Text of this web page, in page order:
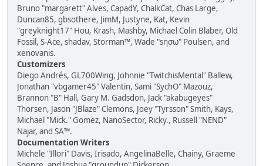
Bruno "margarett" Alves, CapadY, ChalkCat, Chas Large,
Duncan85, gbsothere, JimM, Justyne, Kat, Kevin
"greyknight17" Hou, Krash, Mashby, Michael Colin Blaber, Old
Fossil, S-Ace, shadav, Storman™, Wade "sησω" Poulsen, and
xenovanis.
Customizers
Diego Andrés, GL700Wing, Johnnie "TwitchisMental" Ballew,
Jonathan "vbgamer45" Valentin, Sami "SychO" Mazouz,
Brannon "B" Hall, Gary M. Gadsdon, Jack "akabugeyes"
Thorsen, Jason "JBlaze" Clemons, Joey "Tyrsson" Smith, Kays,
Michael "Mick." Gomez, NanoSector, Ricky., Russell "NEND"
Najar, and SA™.
Documentation Writers
Michele "Illori" Davis, Irisado, AngelinaBelle, Chainy, Graeme